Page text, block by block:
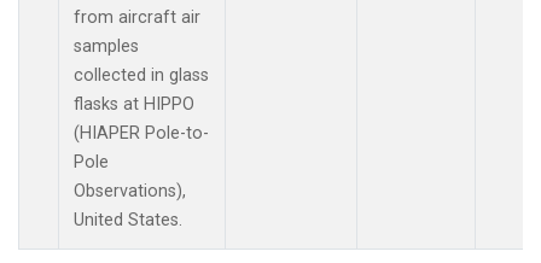
from aircraft air
samples
collected in glass
flasks at HIPPO
(HIAPER Pole-to-
Pole
Observations),
United States.